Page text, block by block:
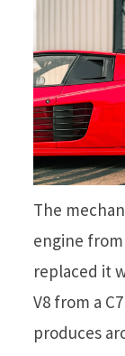
The
engine
replaced it
V8 from a
produces